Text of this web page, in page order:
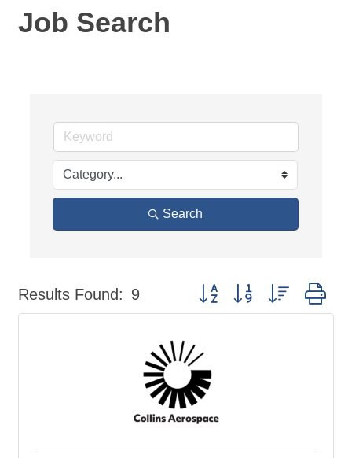
Job Search
Search
Results Found: 9 Button group with nested